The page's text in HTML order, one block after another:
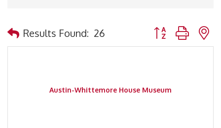
Results Found: 26 Button group with
Austin-Whittemore House Museum